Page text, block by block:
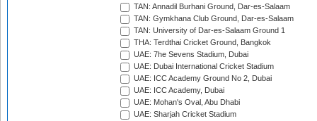
TAN: Annadil Burhani Ground, Dar-es-Salaam
TAN: Gymkhana Club Ground, Dar-es-Salaam
TAN: University of Dar-es-Salaam Ground 1
THA: Terdthai Cricket Ground, Bangkok
UAE: 7he Sevens Stadium, Dubai
UAE: Dubai International Cricket Stadium
UAE: ICC Academy Ground No 2, Dubai
UAE: ICC Academy, Dubai
UAE: Mohan's Oval, Abu Dhabi
UAE: Sharjah Cricket Stadium